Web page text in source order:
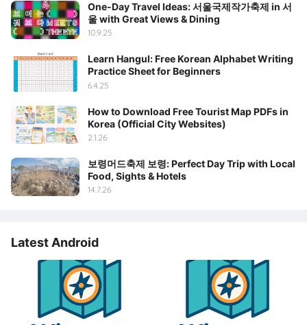
One-Day Travel Ideas: 서울국제작가축제 in 서
울 with Great Views & Dining
10.9.25
Learn Hangul: Free Korean Alphabet Writing
Practice Sheet for Beginners
6.4.25
How to Download Free Tourist Map PDFs in
Korea (Official City Websites)
2.1.26
보령머드축제 보령: Perfect Day Trip with Local
Food, Sights & Hotels
14.7.26
Latest Android